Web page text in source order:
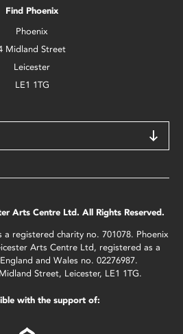
Find Phoenix
Phoenix
Midland Street
Leicester
LE1 1TG
Arts Centre Ltd. All Rights Reserved.
registered charity no. 701078. Phoenix
Arts Centre Ltd, registered as a
and Wales no. 02276987.
Street, Leicester, LE1 1TG.
with the support of: